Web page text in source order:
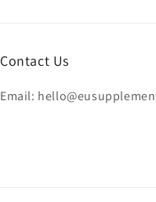
Contact Us
Email: